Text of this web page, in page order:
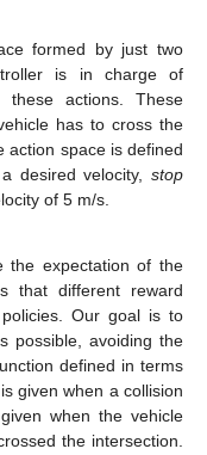
formed by just two
is in charge of
these actions. These
has to cross the
action space is defined
a desired velocity,stop
of 5 m/s.
the expectation of the
that different reward
Our goal is to
possible, avoiding the
defined in terms
given when a collision
when the vehicle
the intersection.